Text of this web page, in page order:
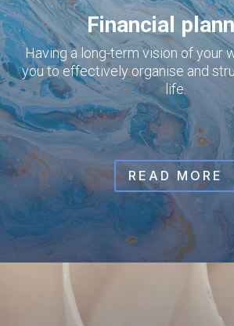
Financial
Having a long-term vision of your
you to effectively organise and
life.
READ MORE